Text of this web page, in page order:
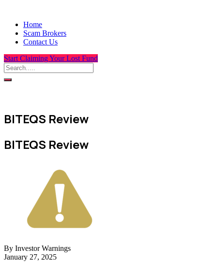
Home
Scam Brokers
Contact Us
Start Claiming Your Lost Fund
BITEQS Review
BITEQS Review
By Investor Warnings
January 27, 2025